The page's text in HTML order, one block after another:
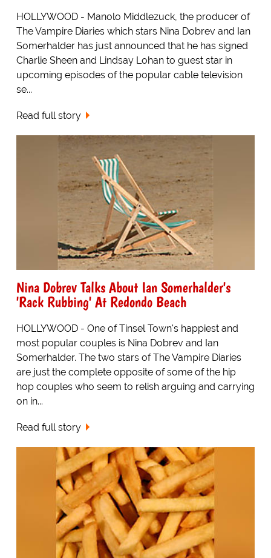
HOLLYWOOD - Manolo Middlezuck, the producer of
The Vampire Diaries which stars Nina Dobrev and Ian
Somerhalder has just announced that he has signed
Charlie Sheen and Lindsay Lohan to guest star in
upcoming episodes of the popular cable television
se...
Read full story
Nina Dobrev Talks About Ian Somerhalder's
'Rack Rubbing' At Redondo Beach
HOLLYWOOD - One of Tinsel Town's happiest and
most popular couples is Nina Dobrev and Ian
Somerhalder. The two stars of The Vampire Diaries
are just the complete opposite of some of the hip
hop couples who seem to relish arguing and carrying
on in...
Read full story